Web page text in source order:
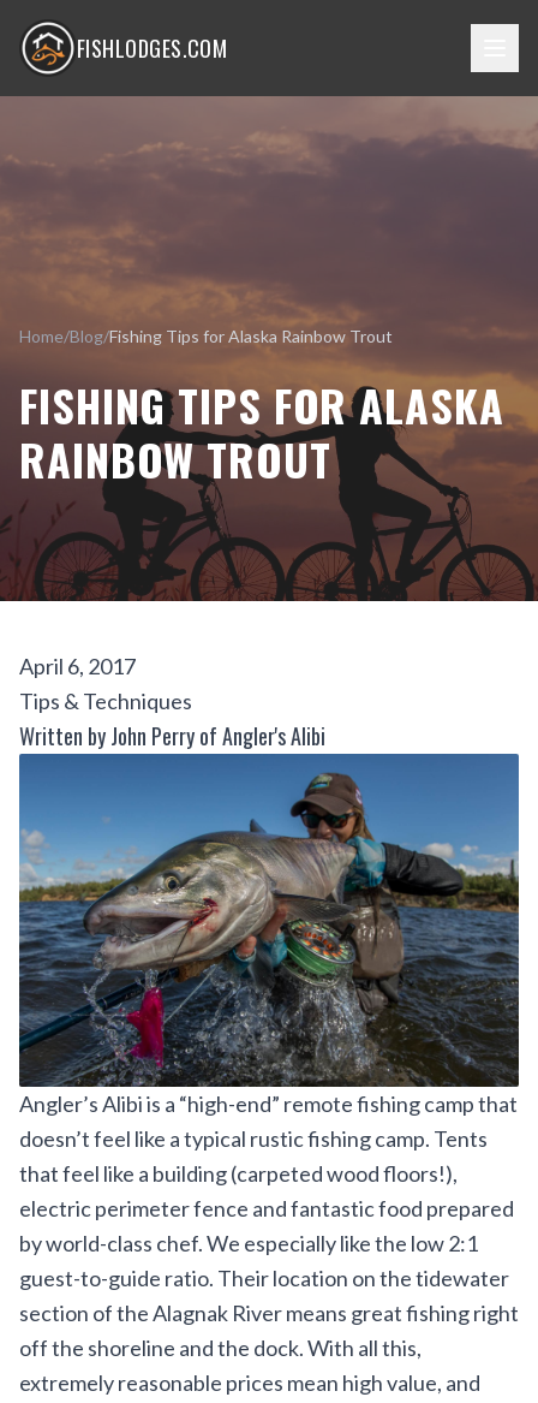
FISHLODGES.COM
Home/Blog/Fishing Tips for Alaska Rainbow Trout
FISHING TIPS FOR ALASKA
RAINBOW TROUT
April 6, 2017
Tips & Techniques
Written by John Perry of Angler's Alibi
Angler’s Alibi is a “high-end” remote fishing camp that
doesn’t feel like a typical rustic fishing camp. Tents
that feel like a building (carpeted wood floors!),
electric perimeter fence and fantastic food prepared
by world-class chef. We especially like the low 2:1
guest-to-guide ratio. Their location on the tidewater
section of the Alagnak River means great fishing right
off the shoreline and the dock. With all this,
extremely reasonable prices mean high value, and